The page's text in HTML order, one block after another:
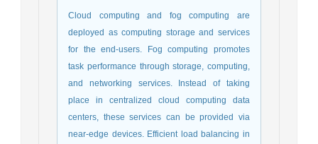
Cloud computing and fog computing are
deployed as computing storage and services
for the end-users. Fog computing promotes
task performance through storage, computing,
and networking services. Instead of taking
place in centralized cloud computing data
centers, these services can be provided via
near-edge devices. Efficient load balancing in